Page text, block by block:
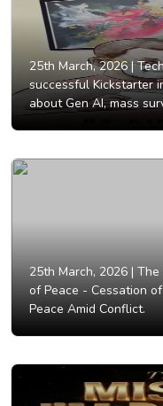
25th March, 2026 |
successful Kickstarter
about Gen AI, mass
25th March, 2026 | The
of Peace - Cessation
Peace Amid Conflict.